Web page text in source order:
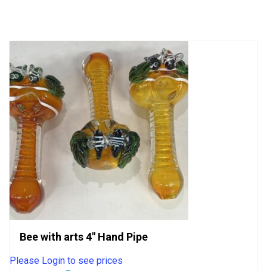
Bee with arts 4″ Hand Pipe
Please Login to see prices